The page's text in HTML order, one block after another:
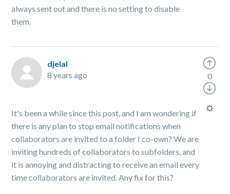
always sent out and there is no setting to disable
them.
djelal
8 years ago
It's been a while since this post, and I am wondering if
there is any plan to stop email notifications when
collaborators are invited to a folder I co-own? We are
inviting hundreds of collaborators to subfolders, and
it is annoying and distracting to receive an email every
time collaborators are invited. Any fix for this?
0